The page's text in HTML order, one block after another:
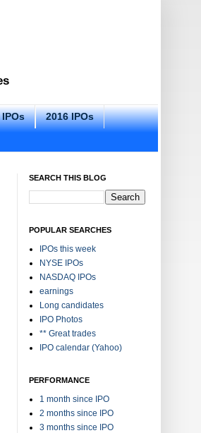
IPOs 2016 IPOs
SEARCH THIS BLOG
POPULAR SEARCHES
IPOs this week
NYSE IPOs
NASDAQ IPOs
earnings
Long candidates
IPO Photos
** Great trades
IPO calendar (Yahoo)
PERFORMANCE
1 month since IPO
2 months since IPO
3 months since IPO